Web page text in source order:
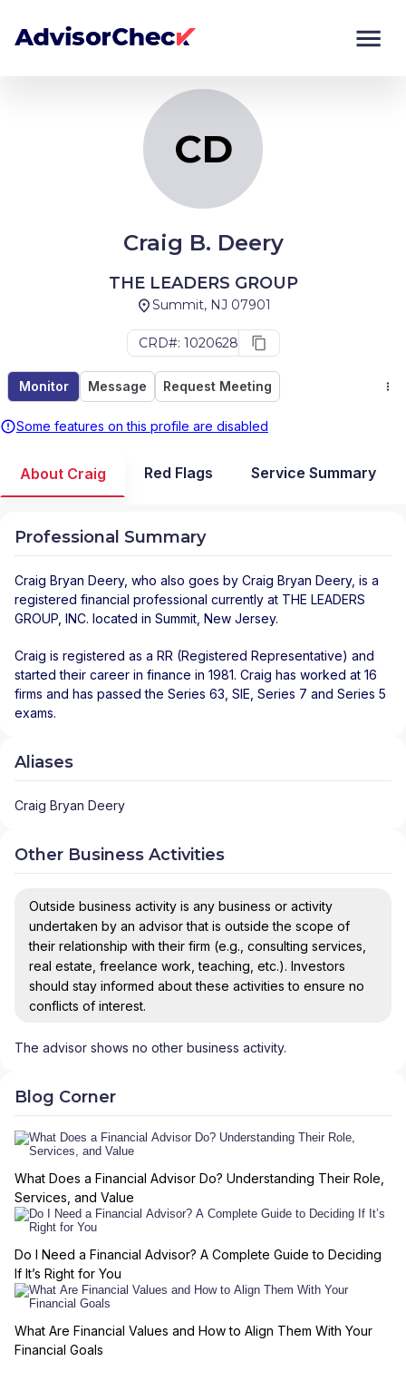
CD
Craig B. Deery
THE LEADERS GROUP
Summit, NJ 07901
CRD#: 1020628
Monitor Message Request Meeting
Some features on this profile are disabled
Monitor
About Craig Red Flags Service Summary
Professional Summary
Craig Bryan Deery, who also goes by Craig Bryan Deery, is a
registered financial professional currently at THE LEADERS
GROUP, INC. located in Summit New Jersey.
Craig is registered as a RR (Registered Representative) and
started their career in finance in 1981. Craig has worked at 16
firms and has passed the Series 63, SIE, Series 7 and Series 5
exams.
Aliases
Craig Bryan Deery
Other Business Activities
Outside business activity is any business or activity
undertaken by an advisor that is outside the scope of
their relationship with their firm (e.g., consulting services,
real estate, freelance work, teaching, etc.). Investors
should stay informed about these activities to ensure no
conflicts of interest.
The advisor shows no other business activity.
Blog Corner
What Does a Financial Advisor Do? Understanding Their Role,
Services, and Value
Do I Need a Financial Advisor? A Complete Guide to Deciding
If It’s Right for You
What Are Financial Values and How to Align Them With Your
Financial Goals